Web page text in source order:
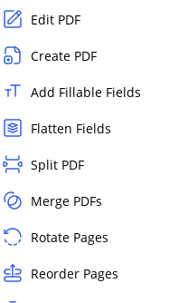
Edit PDF
Create PDF
Add Fillable Fields
Flatten Fields
Split PDF
Merge PDFs
Rotate Pages
Reorder Pages